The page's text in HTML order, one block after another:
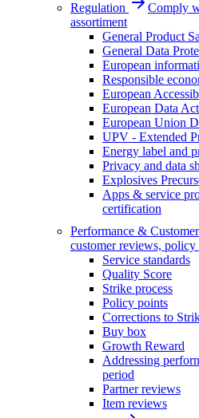
Regulation
Comply
assortiment
General Product
General Data
European
Responsible
European
European Data Act
European Union
UPV - Extended
Energy label and
Privacy and data
Explosives
Apps & service
certification
Performance &
customer reviews,
Service standards
Quality Score
Strike process
Policy points
Corrections to
Buy box
Growth Reward
Addressing
period
Partner reviews
Item reviews